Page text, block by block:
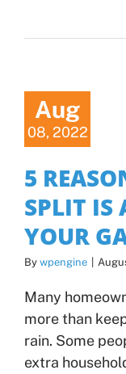
Aug
08, 2022
5
SPLIT IS
YOUR
By wpengine |
Many
more than
rain. Some
extra